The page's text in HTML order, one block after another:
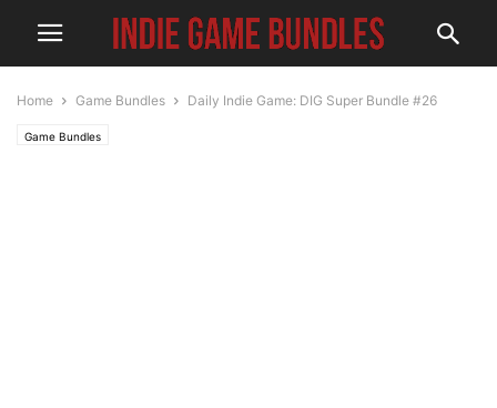
Home Game Bundles Daily Indie Game: DIG Super Bundle #26
Game Bundles